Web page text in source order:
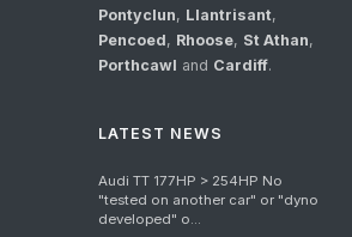
Pontyclun, Llantrisant,
Pencoed, Rhoose, St Athan,
Porthcawl and Cardiff.
LATEST NEWS
Audi TT 177HP > 254HP No
"tested on another car" or "dyno
developed" o...